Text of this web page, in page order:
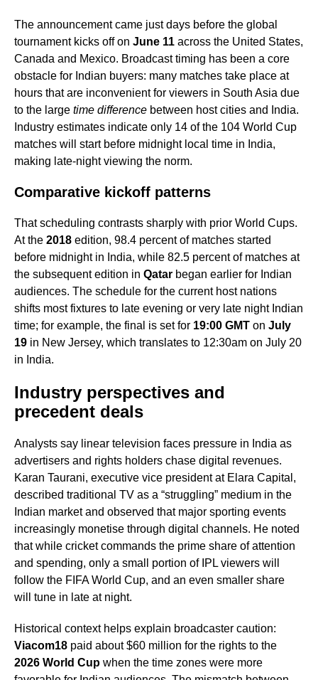
The announcement came just days before the global
tournament kicks off on June 11 across the United States,
Canada and Mexico. Broadcast timing has been a core
obstacle for Indian buyers: many matches take place at
hours that are inconvenient for viewers in South Asia due
to the large time difference between host cities and India.
Industry estimates indicate only 14 of the 104 World Cup
matches will start before midnight local time in India,
making late-night viewing the norm.
Comparative kickoff patterns
That scheduling contrasts sharply with prior World Cups.
At the 2018 edition, 98.4 percent of matches started
before midnight in India, while 82.5 percent of matches at
the subsequent edition in Qatar began earlier for Indian
audiences. The schedule for the current host nations
shifts most fixtures to late evening or very late night Indian
time; for example, the final is set for 19:00 GMT on July
19 in New Jersey, which translates to 12:30am on July 20
in India.
Industry perspectives and
precedent deals
Analysts say linear television faces pressure in India as
advertisers and rights holders chase digital revenues.
Karan Taurani, executive vice president at Elara Capital,
described traditional TV as a “struggling” medium in the
Indian market and observed that major sporting events
increasingly monetise through digital channels. He noted
that while cricket commands the prime share of attention
and spending, only a small portion of IPL viewers will
follow the FIFA World Cup, and an even smaller share
will tune in late at night.
Historical context helps explain broadcaster caution:
Viacom18 paid about $60 million for the rights to the
2026 World Cup when the time zones were more